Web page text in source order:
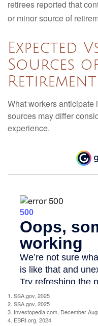
retirees reported that
or minor source of
Expected
Sources
Retirement
What workers anticipate
sources may differ
experience.
1. SSA.gov, 2025
2. SSA.gov, 2025
3. Investopedia.com, December
4. EBRI.org, 2024